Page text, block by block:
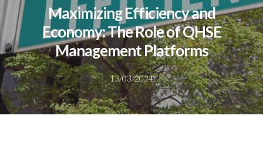
Maximizing Efficiency and
Economy: The Role of QHSE
Management Platforms
13/03/2024